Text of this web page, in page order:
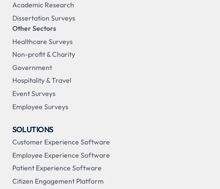
Academic Research
Dissertation Surveys
Other Sectors
Healthcare Surveys
Non-profit & Charity
Government
Hospitality & Travel
Event Surveys
Employee Surveys
SOLUTIONS
Customer Experience Software
Employee Experience Software
Patient Experience Software
Citizen Engagement Platform